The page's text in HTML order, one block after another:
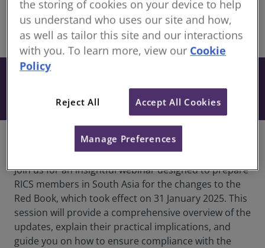
Online share
Free
Included when you have an active
subscription to our CPD Support Pack.
Book
Course Information
Join us for an insightful webinar designed to prepare
RICS members in South Asia for the changes to the
Red Book, which took effect on 31 January 2025. This
session will provide a comprehensive overview of the
updates, explain their practical implications, and
guide you on how to ensure compliance with the
the storing of cookies on your device to help
us understand who uses our site and how,
as well as tailor this site and our interactions
with you. To learn more, view our Cookie
Policy
Reject All Accept All Cookies
Manage Preferences